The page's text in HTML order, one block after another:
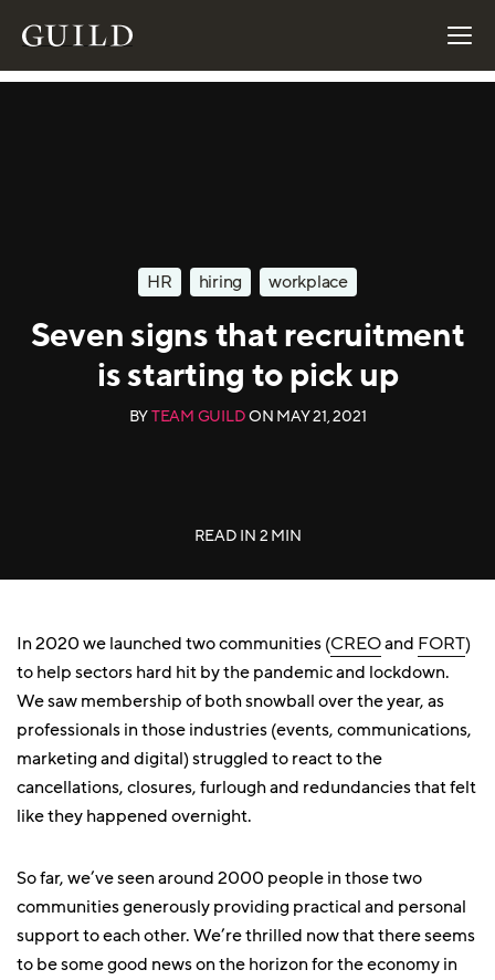
HR hiring workplace
Seven signs that recruitment
is starting to pick up
BYTEAM GUILDON MAY 21, 2021
READ IN 2 MIN
In 2020 we launched two communities (CREOand FORT)
to help sectors hard hit by the pandemic and lockdown.
We saw membership of both snowball over the year, as
professionals in those industries (events, communications,
marketing and digital) struggled to react to the
cancellations, closures, furlough and redundancies that felt
like they happened overnight.
So far, we’ve seen around 2000 people in those two
communities generously providing practical and personal
support to each other. We’re thrilled now that there seems
to be some good news on the horizon for the economy in